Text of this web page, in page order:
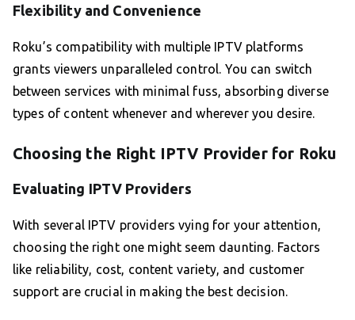
Flexibility and Convenience
Roku’s compatibility with multiple IPTV platforms
grants viewers unparalleled control. You can switch
between services with minimal fuss, absorbing diverse
types of content whenever and wherever you desire.
Choosing the Right IPTV Provider for Roku
Evaluating IPTV Providers
With several IPTV providers vying for your attention,
choosing the right one might seem daunting. Factors
like reliability, cost, content variety, and customer
support are crucial in making the best decision.